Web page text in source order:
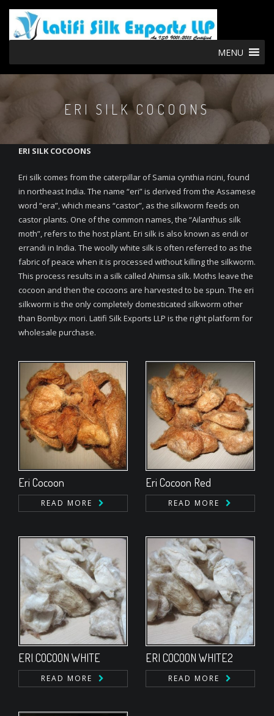
MENU
ERI SILK COCOONS
ERI SILK COCOONS
Eri silk comes from the caterpillar of Samia cynthia ricini, found
in northeast India. The name “eri” is derived from the Assamese
word “era”, which means “castor”, as the silkworm feeds on
castor plants. One of the common names, the “Ailanthus silk
moth”, refers to the host plant. Eri silk is also known as endi or
errandi in India. The woolly white silk is often referred to as the
fabric of peace when it is processed without killing the silkworm.
This process results in a silk called Ahimsa silk. Moths leave the
cocoon and then the cocoons are harvested to be spun. The eri
silkworm is the only completely domesticated silkworm other
than Bombyx mori. Latifi Silk Exports LLP is the right platform for
wholesale purchase.
Eri Cocoon
READ MORE
Eri Cocoon Red
READ MORE
ERI COCOON WHITE
READ MORE
ERI COCOON WHITE2
READ MORE